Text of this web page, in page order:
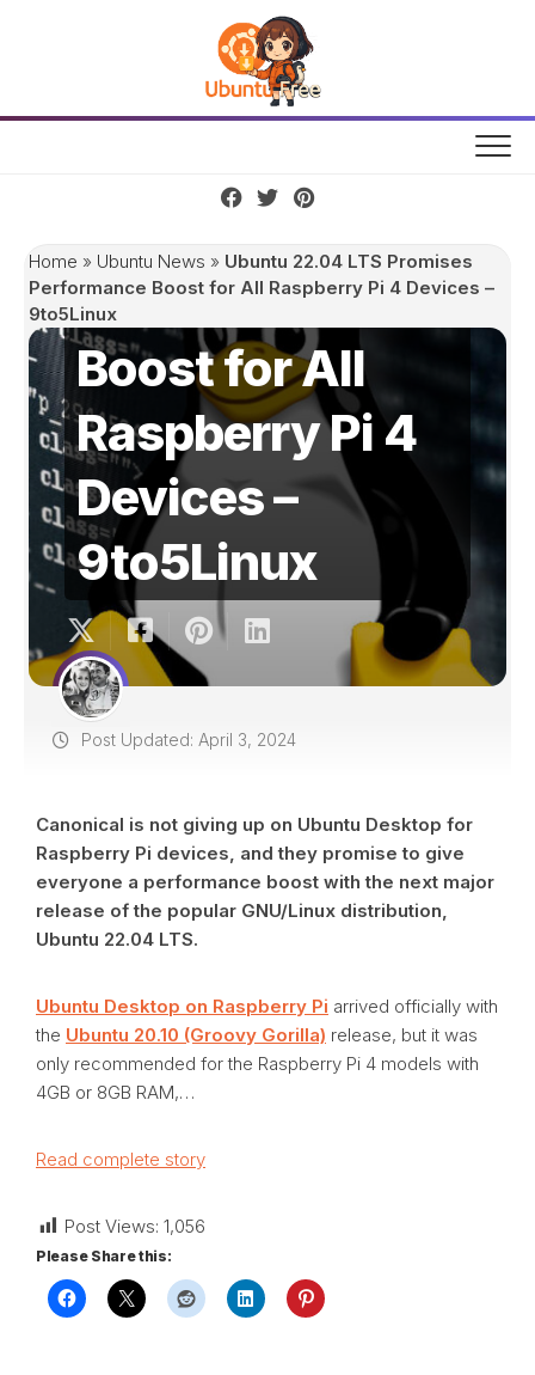
Home » Ubuntu News » Ubuntu 22.04 LTS Promises
Performance Boost for All Raspberry Pi 4 Devices –
9to5Linux
Ubuntu 22.04
LTS Promises
Performance
Boost for All
Raspberry Pi 4
Devices –
9to5Linux
Post Updated: April 3, 2024
Canonical is not giving up on Ubuntu Desktop for
Raspberry Pi devices, and they promise to give
everyone a performance boost with the next major
release of the popular GNU/Linux distribution,
Ubuntu 22.04 LTS.
Ubuntu Desktop on Raspberry Pi arrived officially with
the Ubuntu 20.10 (Groovy Gorilla) release, but it was
only recommended for the Raspberry Pi 4 models with
4GB or 8GB RAM,…
Read complete story
Post Views: 1,056
Please Share this: